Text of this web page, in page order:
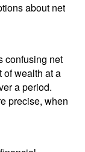
about net
confusing net
of wealth at a
a period.
precise, when